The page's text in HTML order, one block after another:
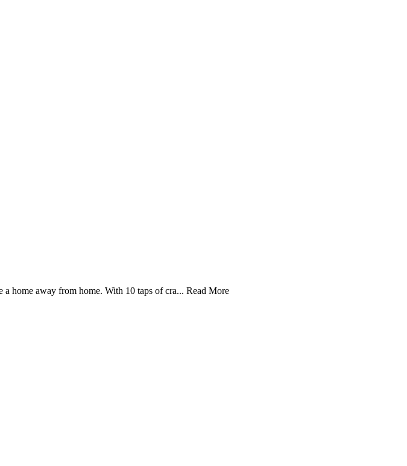
home away from home. With 10 taps of cra... Read More